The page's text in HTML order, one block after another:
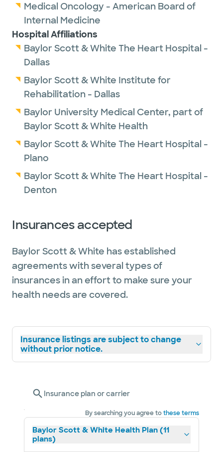
Medical Oncology - American Board of
Internal Medicine
Hospital Affiliations
Baylor Scott & White The Heart Hospital -
Dallas
Baylor Scott & White Institute for
Rehabilitation - Dallas
Baylor University Medical Center, part of
Baylor Scott & White Health
Baylor Scott & White The Heart Hospital -
Plano
Baylor Scott & White The Heart Hospital -
Denton
Insurances accepted
Baylor Scott & White has established
agreements with several types of
insurances in an effort to make sure your
health needs are covered.
Insurance listings are subject to change
without prior notice.
Insurance plan or carrier
By searching you agree tothese terms
Baylor Scott & White Health Plan (11
plans)